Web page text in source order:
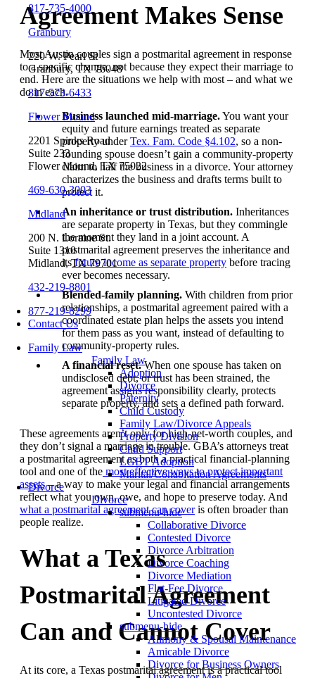
817-735-4000
Granbury
220 W. Pearl St
Granbury, TX 76048
817-573-6433
Flower Mound
2201 Spinks Road
Suite 233
Flower Mound, TX 75022
469-630-3003
Midland
200 N. Loraine St.
Suite 1310
Midland, TX 79701
432-219-8801
877-219-8299
Contact Us
Family Law
Family Law
Adoption
Divorce
Paternity
Child Custody
Family Law/Divorce Appeals
Property Division
Child Support
LGBT Adoption
Marital/Cohabitation Agreements
Divorce
Divorce
submenu-hide
Collaborative Divorce
Contested Divorce
Divorce Arbitration
Divorce Coaching
Divorce Mediation
Flat-Fee Divorce
Litigated Divorce
Uncontested Divorce
submenu-hide
Alimony & Spousal Maintenance
Amicable Divorce
Divorce for Business Owners
Agreement Makes Sense
Most Austin couples sign a postmarital agreement in response
to a specific change, not because they expect their marriage to
end. Here are the situations we help with most – and what we
do in each.
Business launched mid-marriage.You want your
equity and future earnings treated as separate
property underTex. Fam. Code §4.102, so a non-
founding spouse doesn’t gain a community-property
claim to half the business in a divorce. Your attorney
characterizes the business and drafts terms built to
protect it.
An inheritance or trust distribution. Inheritances
are separate property in Texas, but they commingle
the moment they land in a joint account. A
postmarital agreement preserves the inheritance and
itsfuture income as separate property before tracing
ever becomes necessary.
Blended-family planning. With children from prior
relationships, a postmarital agreement paired with a
coordinated estate plan helps the assets you intend
for them pass as you want, instead of defaulting to
community-property rules.
A financial reset.When one spouse has taken on
undisclosed debt, or trust has been strained, the
agreement assigns responsibility clearly, protects
separate property, and sets a defined path forward.
These agreements aren’t only for high-net-worth couples, and
they don’t signal a marriage in trouble. GBA’s attorneys treat
a postmarital agreement as both a practical financial-planning
tool and one of the most effective ways to protect important
assets– a way to make your legal and financial arrangements
reflect what you own, owe, and hope to preserve today. And
what a postmarital agreement can coveris often broader than
people realize.
What a Texas
Postmarital Agreement
Can and Cannot Cover
At its core, a Texas postmarital agreement is a practical tool